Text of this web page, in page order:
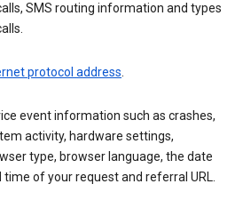
SMS routing information and types
protocol address.
event information such as crashes,
activity, hardware settings,
type, browser language, the date
time of your request and referral URL.